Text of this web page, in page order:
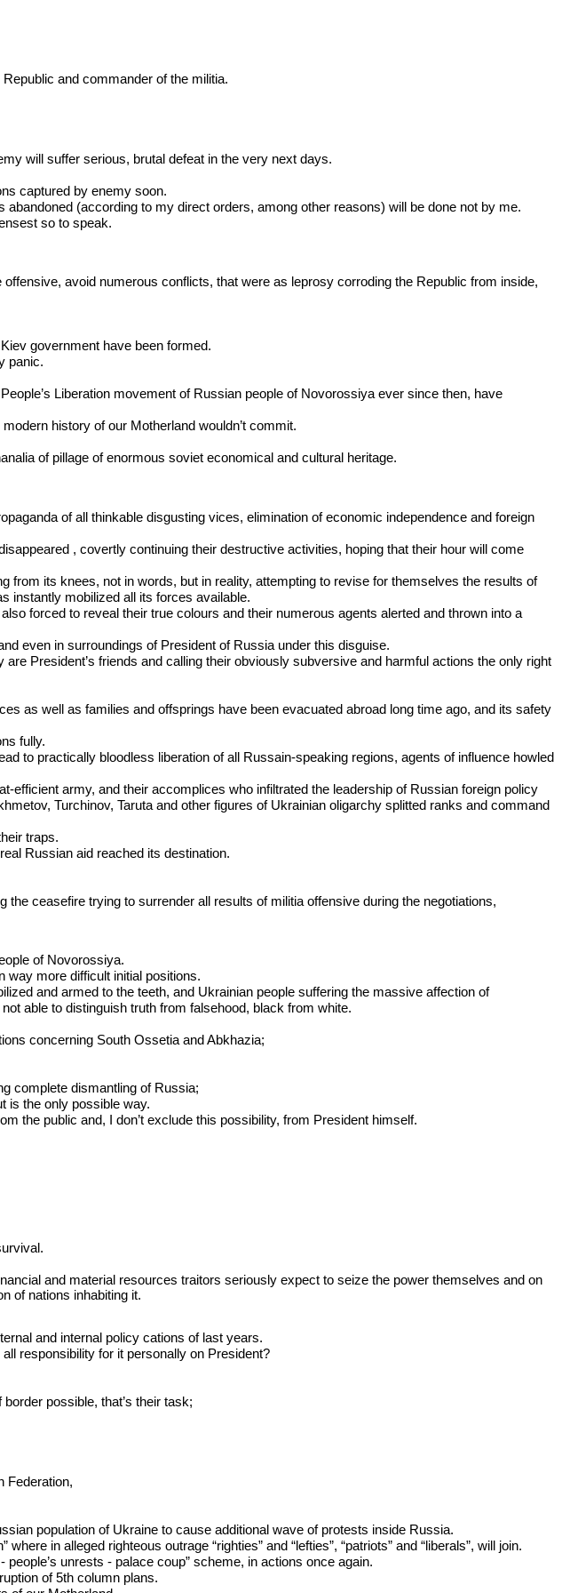
and commander of the militia.
will suffer serious, brutal defeat in the very next days.
captured by enemy soon.
(according to my direct orders, among other reasons) will be done not by me.
so to speak.
avoid numerous conflicts, that were as leprosy corroding the Republic from inside,
government have been formed.
panic.
Liberation movement of Russian people of Novorossiya ever since then, have
history of our Motherland wouldn’t commit.
of pillage of enormous soviet economical and cultural heritage.
of all thinkable disgusting vices, elimination of economic independence and foreign
, covertly continuing their destructive activities, hoping that their hour will come
from its knees, not in words, but in reality, attempting to revise for themselves the results of
instantly mobilized all its forces available.
forced to reveal their true colours and their numerous agents alerted and thrown into a
even in surroundings of President of Russia under this disguise.
President’s friends and calling their obviously subversive and harmful actions the only right
as well as families and offsprings have been evacuated abroad long time ago, and its safety
fully.
to practically bloodless liberation of all Russain-speaking regions, agents of influence howled
army, and their accomplices who infiltrated the leadership of Russian foreign policy
Turchinov, Taruta and other figures of Ukrainian oligarchy splitted ranks and command
traps.
Russian aid reached its destination.
ceasefire trying to surrender all results of militia offensive during the negotiations,
of Novorossiya.
way more difficult initial positions.
and armed to the teeth, and Ukrainian people suffering the massive affection of
able to distinguish truth from falsehood, black from white.
concerning South Ossetia and Abkhazia;
complete dismantling of Russia;
is the only possible way.
the public and, I don’t exclude this possibility, from President himself.
and material resources traitors seriously expect to seize the power themselves and on
of nations inhabiting it.
and internal policy cations of last years.
responsibility for it personally on President?
possible, that’s their task;
Federation,
population of Ukraine to cause additional wave of protests inside Russia.
in alleged righteous outrage “righties” and “lefties”, “patriots” and “liberals”, will join.
unrests - palace coup” scheme, in actions once again.
of 5th column plans.